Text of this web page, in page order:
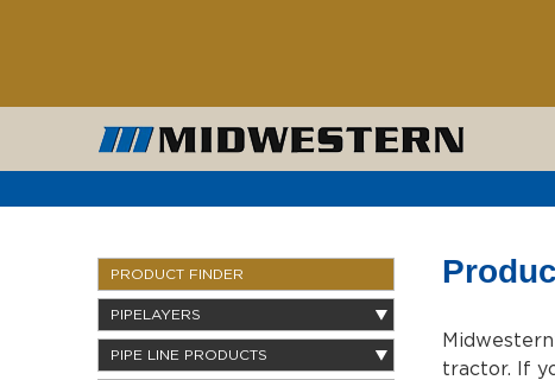
tractor. If
PRODUCT FINDER
PIPELAYERS
PIPE LINE PRODUCTS